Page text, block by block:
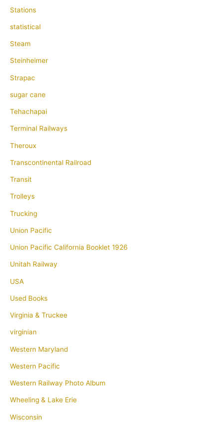
Stations
statistical
Steam
Steinheimer
Strapac
sugar cane
Tehachapai
Terminal Railways
Theroux
Transcontinental Railroad
Transit
Trolleys
Trucking
Union Pacific
Union Pacific California Booklet 1926
Unitah Railway
USA
Used Books
Virginia & Truckee
virginian
Western Maryland
Western Pacific
Western Railway Photo Album
Wheeling & Lake Erie
Wisconsin